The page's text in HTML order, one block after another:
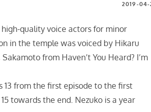
2019-04-
quality voice actors for minor
in the temple was voiced by Hikaru
from Haven’t You Heard? I’m
13 from the first episode to the first
towards the end. Nezuko is a year